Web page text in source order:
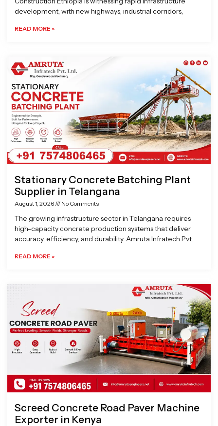
development, with new highways, industrial corridors,
READ MORE »
Stationary Concrete Batching Plant
Supplier in Telangana
August 1, 2026 No Comments
The growing infrastructure sector in Telangana requires
high-capacity concrete production systems that deliver
accuracy, efficiency, and durability. Amruta Infratech Pvt.
READ MORE »
Screed Concrete Road Paver Machine
Exporter in Kenya